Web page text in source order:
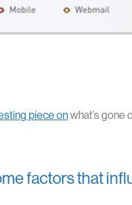
piece onwhat’s gone
factors that